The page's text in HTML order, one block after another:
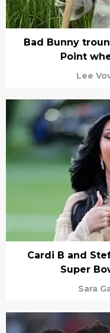
Bad Bunny
Point
Lee
Cardi B and
Super
Sara